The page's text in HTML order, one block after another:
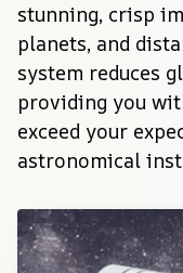
stunning, crisp
planets, and
system reduces
providing you
exceed your
astronomical